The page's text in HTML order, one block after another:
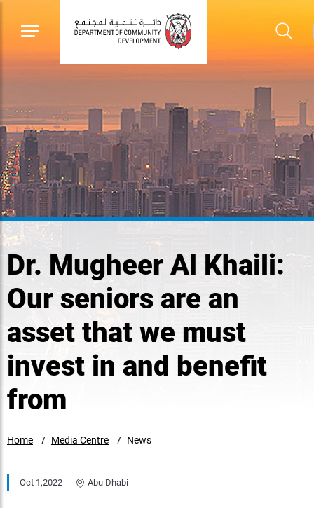
Dr. Mugheer Al Khaili:
Our seniors are an
asset that we must
invest in and benefit
from
Home Media Centre News
Oct 1,2022 Abu Dhabi